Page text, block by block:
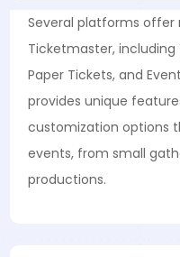
Several platforms
Ticketmaster, including
Paper Tickets, and
provides unique
customization options
events, from small
productions.